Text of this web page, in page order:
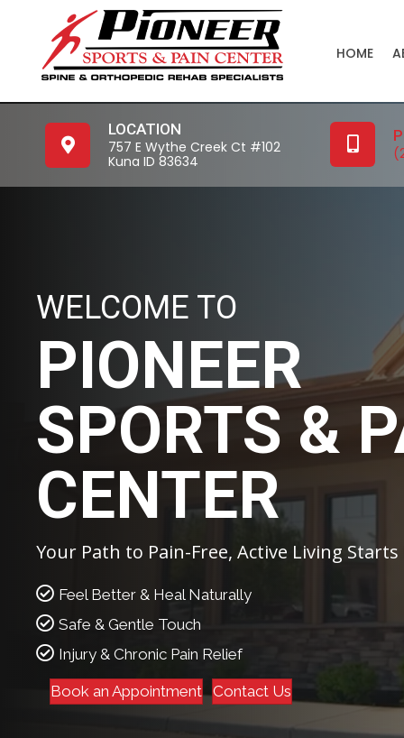
HOME
LOCATION
757 E Wythe Creek Ct #102
Kuna ID 83634
WELCOME TO
PIONEER
SPORTS &
CENTER
Your Path to Pain-Free, Active Living Starts
Feel Better & Heal Naturally
Safe & Gentle Touch
Injury & Chronic Pain Relief
Book an Appointment Contact Us